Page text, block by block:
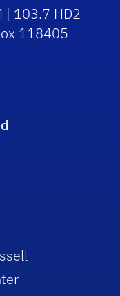
| 103.7 HD2
118405